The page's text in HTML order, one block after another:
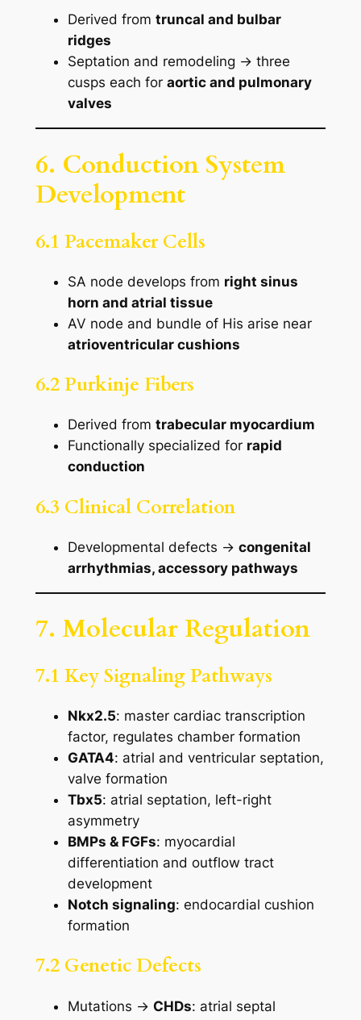
Derived from truncal and bulbar
ridges
Septation and remodeling → three
cusps each for aortic and pulmonary
valves
6. Conduction System
Development
6.1 Pacemaker Cells
SA node develops from right sinus
horn and atrial tissue
AV node and bundle of His arise near
atrioventricular cushions
6.2 Purkinje Fibers
Derived from trabecular myocardium
Functionally specialized for rapid
conduction
6.3 Clinical Correlation
Developmental defects → congenital
arrhythmias, accessory pathways
7. Molecular Regulation
7.1 Key Signaling Pathways
Nkx2.5: master cardiac transcription
factor, regulates chamber formation
GATA4: atrial and ventricular septation,
valve formation
Tbx5: atrial septation, left-right
asymmetry
BMPs & FGFs: myocardial
differentiation and outflow tract
development
Notch signaling: endocardial cushion
formation
7.2 Genetic Defects
Mutations → CHDs: atrial septal